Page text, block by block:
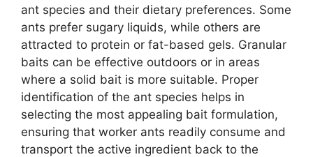
ant species and their dietary preferences. Some
ants prefer sugary liquids, while others are
attracted to protein or fat-based gels. Granular
baits can be effective outdoors or in areas
where a solid bait is more suitable. Proper
identification of the ant species helps in
selecting the most appealing bait formulation,
ensuring that worker ants readily consume and
transport the active ingredient back to the